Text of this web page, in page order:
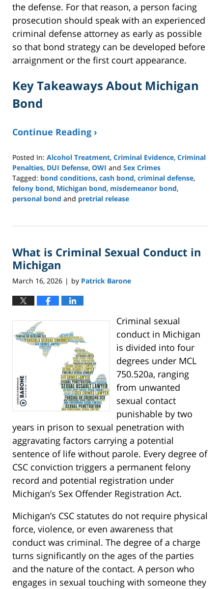
the defense. For that reason, a person facing
prosecution should speak with an experienced
criminal defense attorney as early as possible
so that bond strategy can be developed before
arraignment or the first court appearance.
Key Takeaways About Michigan
Bond
Continue Reading ›
Posted In: Alcohol Treatment, Criminal Evidence, Criminal
Penalties, DUI Defense, OWI and Sex Crimes
Tagged: bond conditions, cash bond, criminal defense,
felony bond, Michigan bond, misdemeanor bond,
personal bond and pretrial release
27,
3:41
pm
What is Criminal Sexual Conduct in
Michigan
March 16, 2026 | by Patrick Barone
Criminal sexual
conduct in Michigan
is divided into four
degrees under MCL
750.520a, ranging
from unwanted
sexual contact
punishable by two
years in prison to sexual penetration with
aggravating factors carrying a potential
sentence of life without parole. Every degree of
CSC conviction triggers a permanent felony
record and potential registration under
Michigan’s Sex Offender Registration Act.
Michigan’s CSC statutes do not require physical
force, violence, or even awareness that
conduct was criminal. The degree of a charge
turns significantly on the ages of the parties
and the nature of the contact. A person who
engages in sexual touching with someone they